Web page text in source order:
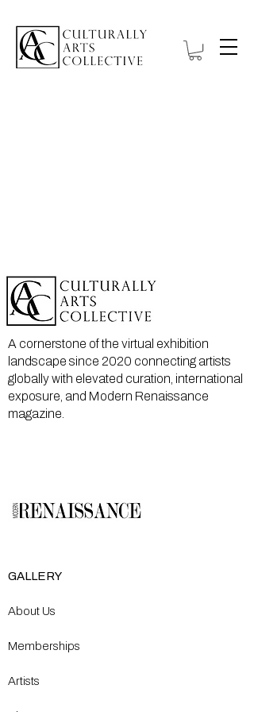
A cornerstone of the virtual exhibition
landscape since 2020 connecting artists
globally with elevated curation, international
exposure, and Modern Renaissance
magazine.
GALLERY
About Us
Memberships
Artists